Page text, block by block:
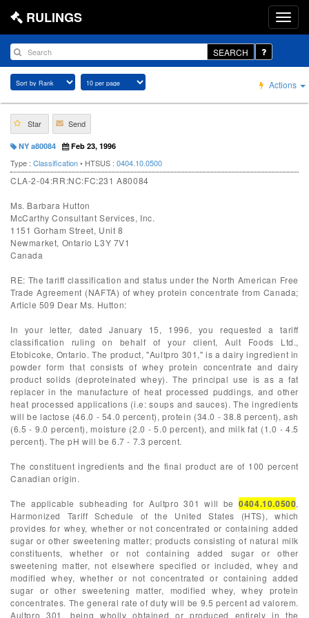
RULINGS
SEARCH
Actions
Star Send
NY a80084 Feb 23, 1996
Type : Classification• HTSUS : 0404.10.0500
CLA-2-04:RR:NC:FC:231 A80084
Ms. Barbara Hutton
McCarthy Consultant Services, Inc.
1151 Gorham Street, Unit 8
Newmarket, Ontario L3Y 7V1
Canada
RE: The tariff classification and status under the North American Free
Trade Agreement (NAFTA) of whey protein concentrate from Canada;
Article 509 Dear Ms. Hutton:
In your letter, dated January 15, 1996, you requested a tariff
classification ruling on behalf of your client, Ault Foods Ltd.,
Etobicoke, Ontario. The product, "Aultpro 301," is a dairy ingredient in
powder form that consists of whey protein concentrate and dairy
product solids (deproteinated whey). The principal use is as a fat
replacer in the manufacture of heat processed puddings, and other
heat processed applications (i.e: soups and sauces). The ingredients
will be lactose (46.0 - 54.0 percent), protein (34.0 - 38.8 percent), ash
(6.5 - 9.0 percent), moisture (2.0 - 5.0 percent), and milk fat (1.0 - 4.5
percent). The pH will be 6.7 - 7.3 percent.
The constituent ingredients and the final product are of 100 percent
Canadian origin.
The applicable subheading for Aultpro 301 will be0404.10.0500,
Harmonized Tariff Schedule of the United States (HTS), which
provides for whey, whether or not concentrated or containing added
sugar or other sweetening matter; products consisting of natural milk
constituents, whether or not containing added sugar or other
sweetening matter, not elsewhere specified or included, whey and
modified whey, whether or not concentrated or containing added
sugar or other sweetening matter, modified whey, whey protein
concentrates. The general rate of duty will be 9.5 percent ad valorem.
Aultpro 301, being wholly obtained or produced entirely in the